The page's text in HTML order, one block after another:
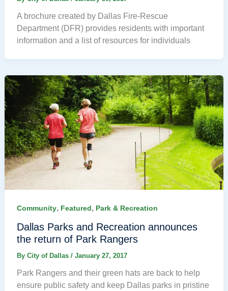
A brochure created by Dallas Fire-Rescue
Department (DFR) provides residents with important
information and a list of resources for individuals
Community, Featured, Park & Recreation
Dallas Parks and Recreation announces
the return of Park Rangers
By City of Dallas / January 27, 2017
Park Rangers and their green hats are back to help
ensure public safety and keep Dallas parks in pristine